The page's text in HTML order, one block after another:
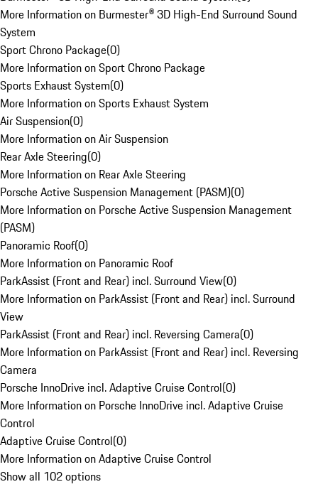
More Information on Burmester® 3D High-End Surround Sound
System
Sport Chrono Package(0)
More Information on Sport Chrono Package
Sports Exhaust System(0)
More Information on Sports Exhaust System
Air Suspension(0)
More Information on Air Suspension
Rear Axle Steering(0)
More Information on Rear Axle Steering
Porsche Active Suspension Management (PASM)(0)
More Information on Porsche Active Suspension Management
(PASM)
Panoramic Roof(0)
More Information on Panoramic Roof
ParkAssist (Front and Rear) incl. Surround View(0)
More Information on ParkAssist (Front and Rear) incl. Surround
View
ParkAssist (Front and Rear) incl. Reversing Camera(0)
More Information on ParkAssist (Front and Rear) incl. Reversing
Camera
Porsche InnoDrive incl. Adaptive Cruise Control(0)
More Information on Porsche InnoDrive incl. Adaptive Cruise
Control
Adaptive Cruise Control(0)
More Information on Adaptive Cruise Control
Show all 102 options